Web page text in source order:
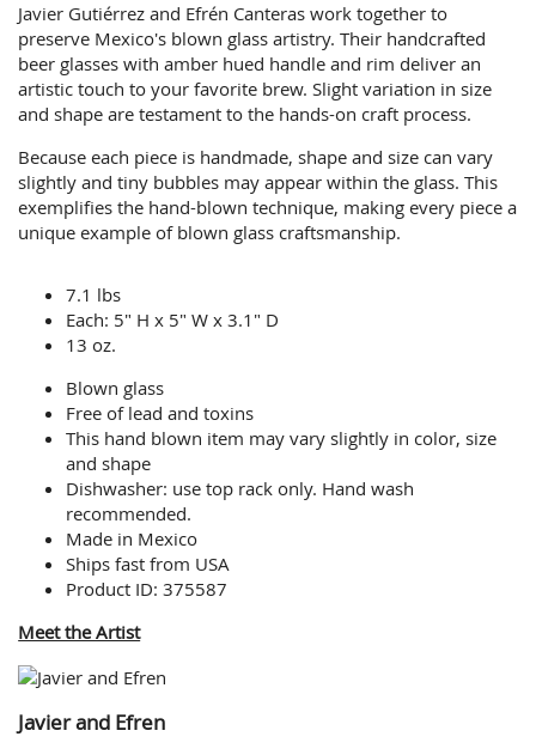
Javier Gutiérrez and Efrén Canteras work together to
preserve Mexico's blown glass artistry. Their handcrafted
beer glasses with amber hued handle and rim deliver an
artistic touch to your favorite brew. Slight variation in size
and shape are testament to the hands-on craft process.
Because each piece is handmade, shape and size can vary
slightly and tiny bubbles may appear within the glass. This
exemplifies the hand-blown technique, making every piece a
unique example of blown glass craftsmanship.
7.1 lbs
Each: 5" H x 5" W x 3.1" D
13 oz.
Blown glass
Free of lead and toxins
This hand blown item may vary slightly in color, size
and shape
Dishwasher: use top rack only. Hand wash
recommended.
Made in Mexico
Ships fast from USA
Product ID: 375587
Meet the Artist
Javier and Efren